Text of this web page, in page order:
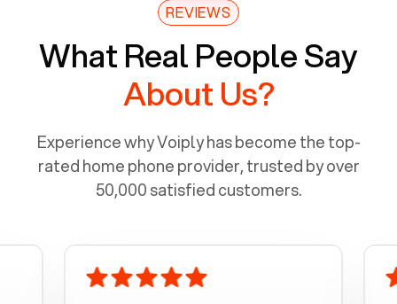
REVIEWS
What Real People Say
About Us?
Experience why Voiply has become the top-
rated home phone provider, trusted by over
50,000 satisfied customers.